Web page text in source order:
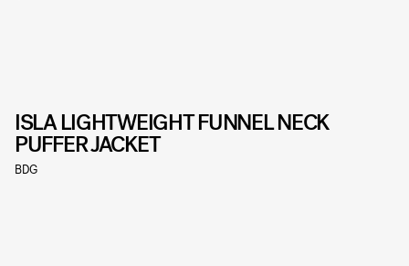
ISLA LIGHTWEIGHT FUNNEL NECK
PUFFER JACKET
BDG